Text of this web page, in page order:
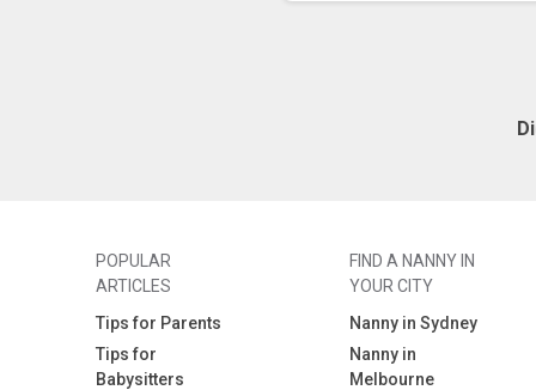
POPULAR
ARTICLES
Tips for Parents
Tips for
Babysitters
FIND A NANNY IN
YOUR CITY
Nanny in Sydney
Nanny in
Melbourne